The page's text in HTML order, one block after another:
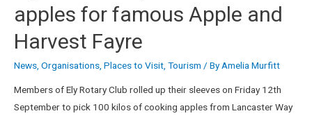
apples for famous Apple and
Harvest Fayre
News Organisations Places to Visit Tourism / ByAmelia Murfitt
Members of Ely Rotary Club rolled up their sleeves on Friday 12th
September to pick 100 kilos of cooking apples from Lancaster Way